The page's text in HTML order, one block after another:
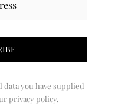
data you have supplied
privacy policy.